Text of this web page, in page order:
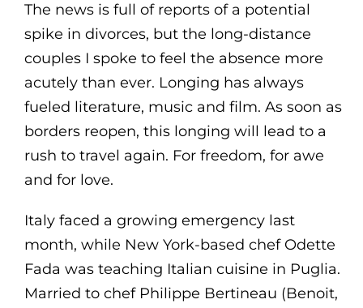
The news is full of reports of a potential
spike in divorces, but the long-distance
couples I spoke to feel the absence more
acutely than ever. Longing has always
fueled literature, music and film. As soon as
borders reopen, this longing will lead to a
rush to travel again. For freedom, for awe
and for love.
Italy faced a growing emergency last
month, while New York-based chef Odette
Fada was teaching Italian cuisine in Puglia.
Married to chef Philippe Bertineau (Benoit,